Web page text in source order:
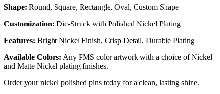
Shape: Round, Square, Rectangle, Oval, Custom Shape
Customization: Die-Struck with Polished Nickel Plating
Features: Bright Nickel Finish, Crisp Detail, Durable Plating
Available Colors: Any PMS color artwork with a choice of Nickel
and Matte Nickel plating finishes.
Order your nickel polished pins today for a clean, lasting shine.